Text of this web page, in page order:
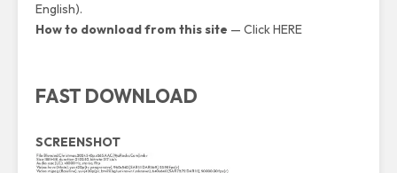
English).
How to download from this site — Click HERE
FAST DOWNLOAD
SCREENSHOT